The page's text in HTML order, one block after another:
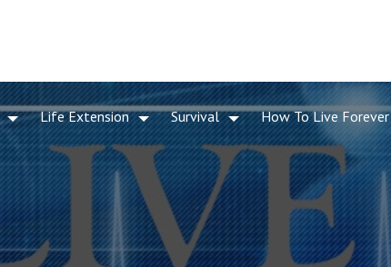
Life Extension Survival How To Live Forever